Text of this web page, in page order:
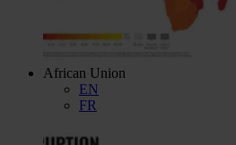
African Union
EN
FR